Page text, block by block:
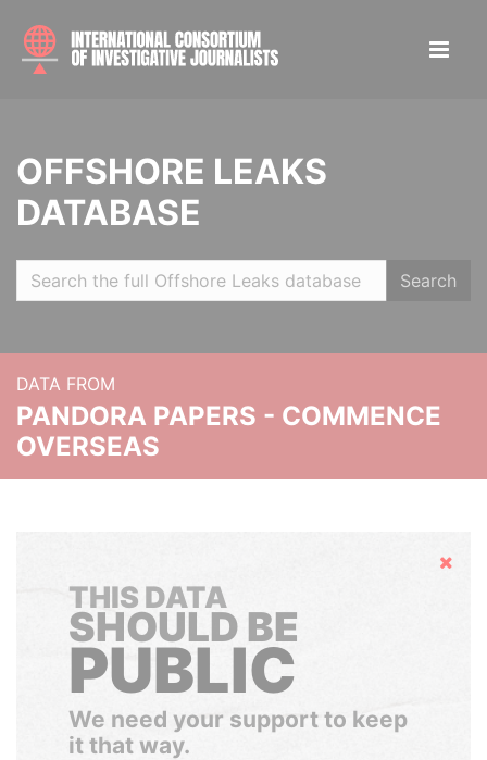
OFFSHORE LEAKS
DATABASE
Search
DATA FROM
PANDORA PAPERS - COMMENCE
OVERSEAS
Hide
THIS DATA
SHOULD BE
PUBLIC
We need your support to keep
it that way.